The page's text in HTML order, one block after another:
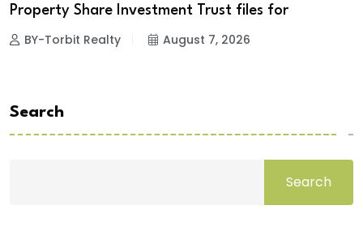
Property Share Investment Trust files for
BY-Torbit Realty August 7, 2026
Search
Search